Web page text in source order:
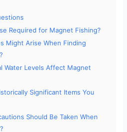
Required for Magnet Fishing?
Might Arise When Finding
Water Levels Affect Magnet
Significant Items You
Should Be Taken When